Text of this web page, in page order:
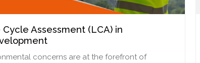
Assessment (LCA) in
concerns are at the forefront of